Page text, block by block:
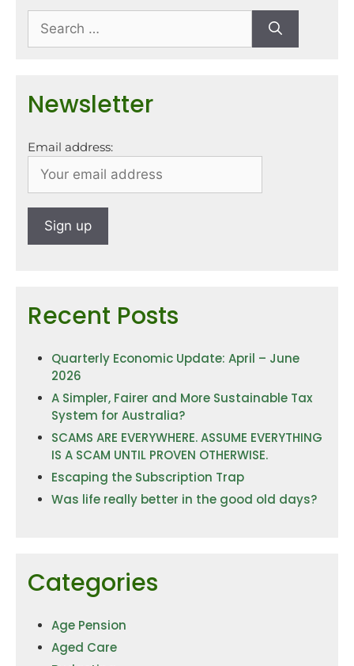
Newsletter
Email address:
Recent Posts
Quarterly Economic Update: April – June
2026
A Simpler, Fairer and More Sustainable Tax
System for Australia?
SCAMS ARE EVERYWHERE. ASSUME EVERYTHING
IS A SCAM UNTIL PROVEN OTHERWISE.
Escaping the Subscription Trap
Was life really better in the good old days?
Categories
Age Pension
Aged Care